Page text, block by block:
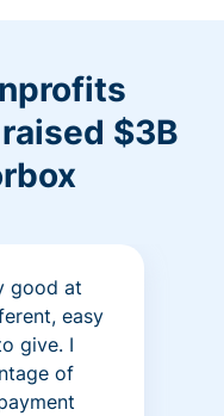
$3B
good at
easy
give. I
of